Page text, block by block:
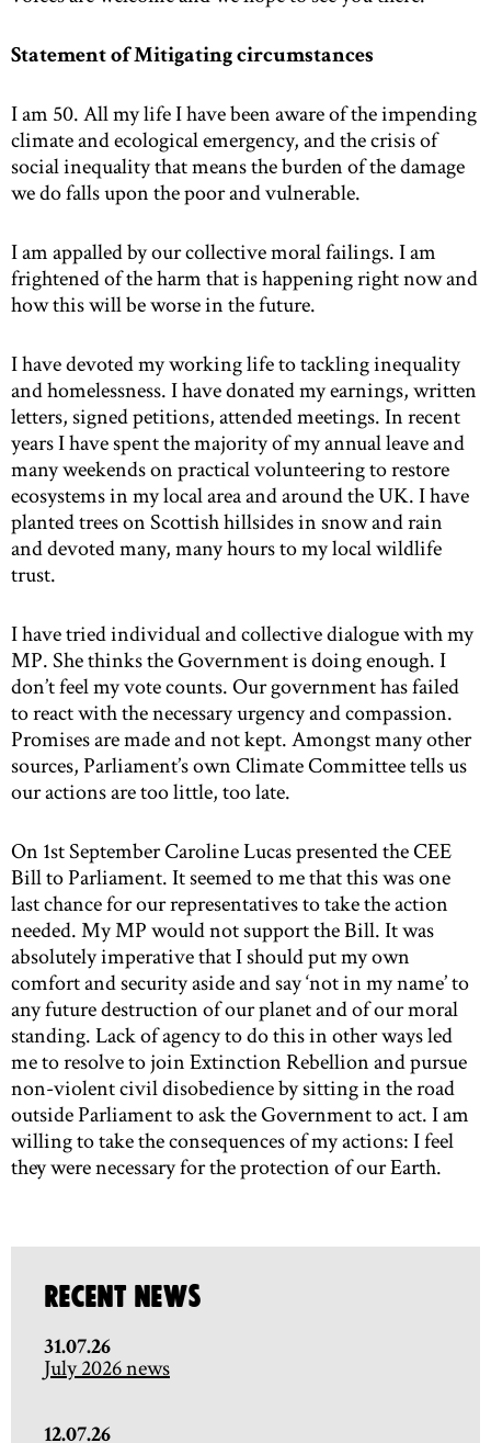
Statement of Mitigating circumstances
I am 50. All my life I have been aware of the impending
climate and ecological emergency, and the crisis of
social inequality that means the burden of the damage
we do falls upon the poor and vulnerable.
I am appalled by our collective moral failings. I am
frightened of the harm that is happening right now and
how this will be worse in the future.
I have devoted my working life to tackling inequality
and homelessness. I have donated my earnings, written
letters, signed petitions, attended meetings. In recent
years I have spent the majority of my annual leave and
many weekends on practical volunteering to restore
ecosystems in my local area and around the UK. I have
planted trees on Scottish hillsides in snow and rain
and devoted many, many hours to my local wildlife
trust.
I have tried individual and collective dialogue with my
MP. She thinks the Government is doing enough. I
don’t feel my vote counts. Our government has failed
to react with the necessary urgency and compassion.
Promises are made and not kept. Amongst many other
sources, Parliament’s own Climate Committee tells us
our actions are too little, too late.
On 1st September Caroline Lucas presented the CEE
Bill to Parliament. It seemed to me that this was one
last chance for our representatives to take the action
needed. My MP would not support the Bill. It was
absolutely imperative that I should put my own
comfort and security aside and say ‘not in my name’ to
any future destruction of our planet and of our moral
standing. Lack of agency to do this in other ways led
me to resolve to join Extinction Rebellion and pursue
non-violent civil disobedience by sitting in the road
outside Parliament to ask the Government to act. I am
willing to take the consequences of my actions: I feel
they were necessary for the protection of our Earth.
Recent News
31.07.26
July 2026 news
12.07.26